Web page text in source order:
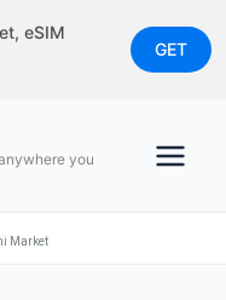
eSIM
GET
you
Market